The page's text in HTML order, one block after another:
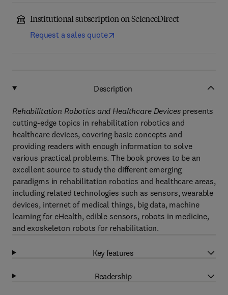
Institutional subscription on ScienceDirect
Request a sales quote
Description
Rehabilitation Robotics and Healthcare Devicespresents
cutting-edge topics in rehabilitation robotics and
healthcare devices, covering basic concepts and
providing readers with enough information to solve
various practical problems. The book proves to be an
excellent source to study the different emerging
paradigms in rehabilitation robotics and healthcare areas,
including related technologies such as sensors, wearable
devices, internet of medical things, big data, machine
learning for eHealth, edible sensors, robots in medicine,
and exoskeleton robots for rehabilitation.
Key features
Readership